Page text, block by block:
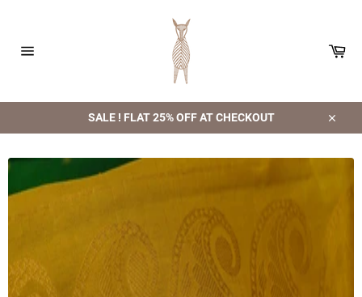
SALE ! FLAT 25% OFF AT CHECKOUT
Close